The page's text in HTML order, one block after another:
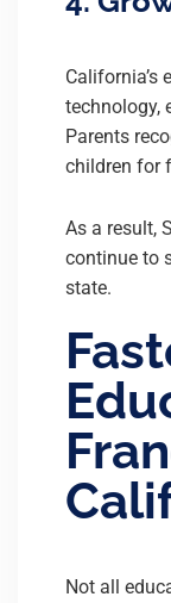
California’s
technology,
Parents
children for
As a result,
continue to
state.
Not all